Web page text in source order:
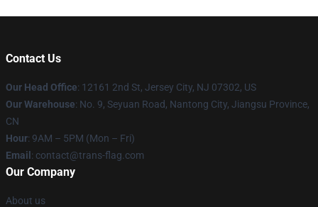
Contact Us
Our Head Office: 12161 2nd St, Jersey City, NJ 07302, US
Our Warehouse: No. 9, Seyuan Road, Nantong City, Jiangsu Province,
CN
Hour: 9AM – 5PM (Mon – Fri)
Email : contact@trans-flag.com
Our Company
About us